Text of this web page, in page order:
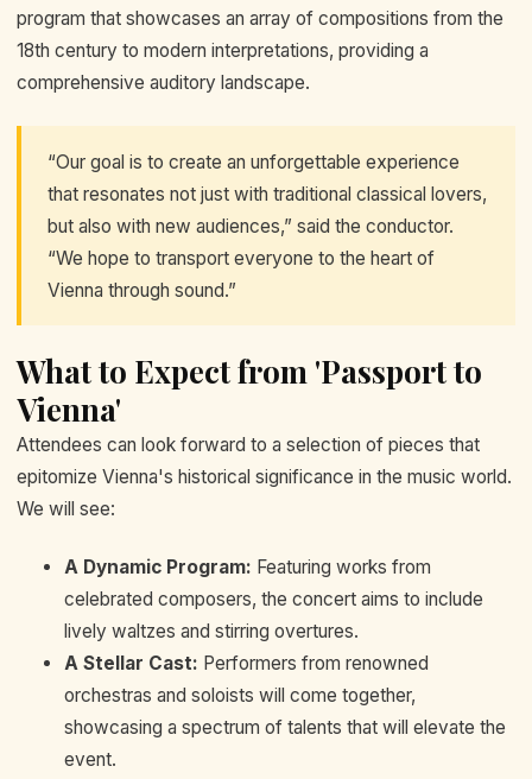
program that showcases an array of compositions from the
18th century to modern interpretations, providing a
comprehensive auditory landscape.
“Our goal is to create an unforgettable experience
that resonates not just with traditional classical lovers,
but also with new audiences,” said the conductor.
“We hope to transport everyone to the heart of
Vienna through sound.”
What to Expect from 'Passport to
Vienna'
Attendees can look forward to a selection of pieces that
epitomize Vienna's historical significance in the music world.
We will see:
A Dynamic Program: Featuring works from
celebrated composers, the concert aims to include
lively waltzes and stirring overtures.
A Stellar Cast: Performers from renowned
orchestras and soloists will come together,
showcasing a spectrum of talents that will elevate the
event.